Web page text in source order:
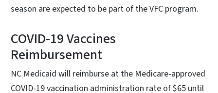
season are expected to be part of the VFC program.
COVID-19 Vaccines
Reimbursement
NC Medicaid will reimburse at the Medicare-approved
COVID-19 vaccination administration rate of $65 until